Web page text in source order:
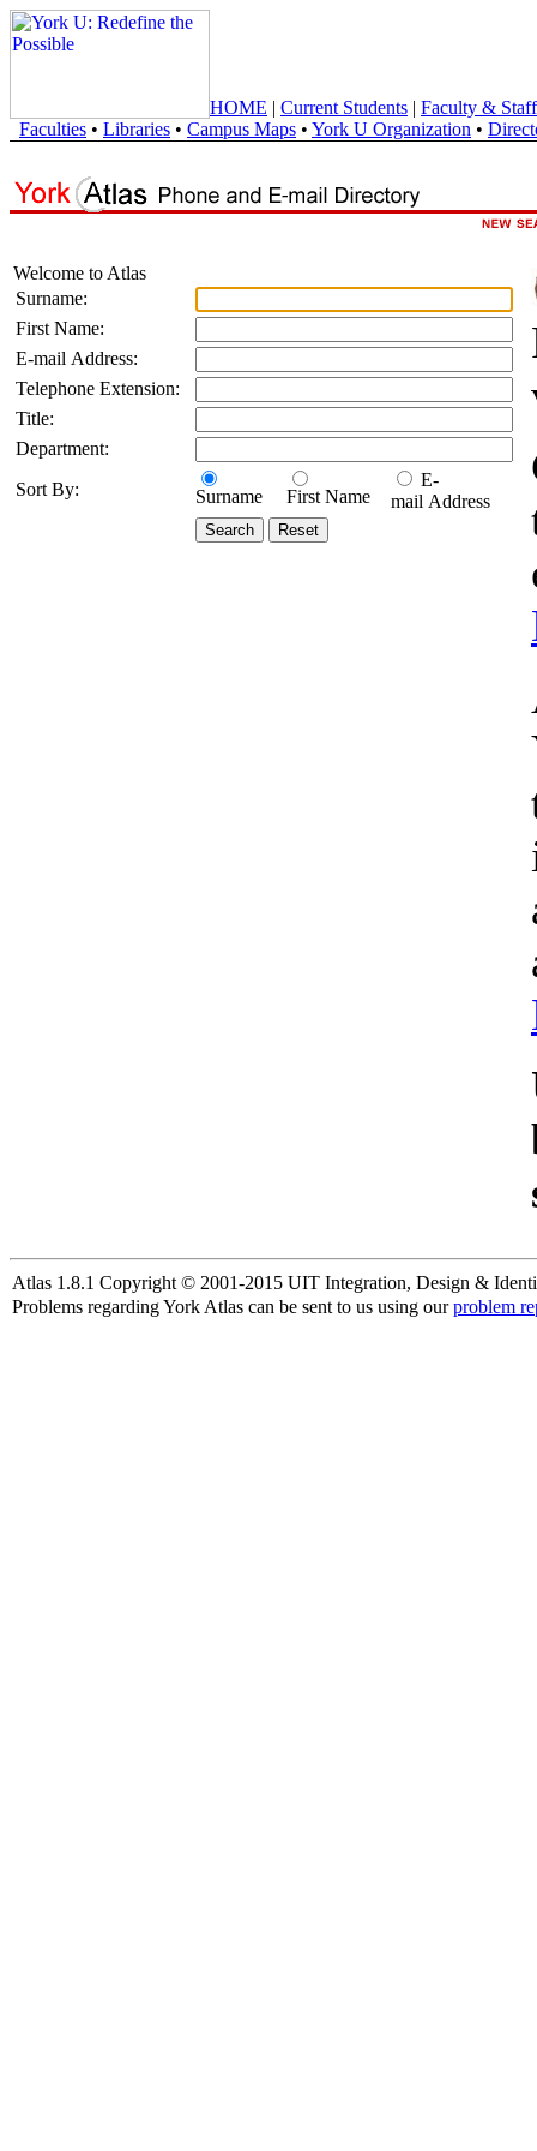
HOME | Current Students | Faculty & Staff
Faculties • Libraries • Campus Maps • York U Organization •
Welcome to Atlas
Surname:
First Name:
E-mail Address:
Telephone Extension:
Title:
Department:
Sort By:
Surname First Name
E-
mail Address
Atlas 1.8.1 Copyright © 2001-2015 UIT Integration, Design &
Problems regarding York Atlas can be sent to us using ourproblem